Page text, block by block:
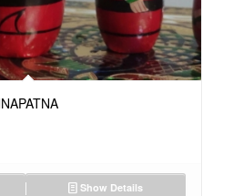
Show Details